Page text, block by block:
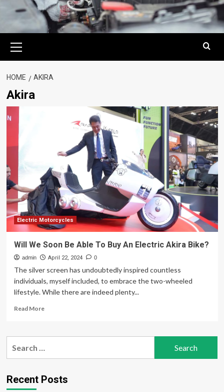
Menu
HOME AKIRA
Akira
Electric Motorcycles
Will We Soon Be Able To Buy An Electric Akira Bike?
admin April 22, 2024 0
The silver screen has undoubtedly inspired countless
individuals, myself included, to embrace the two-wheeled
lifestyle. While there are indeed plenty...
Read MoreRead
Will
Able
To
Recent Posts